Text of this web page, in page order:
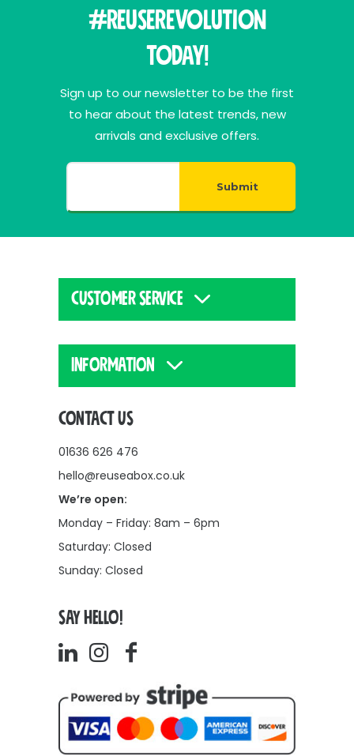
#ReuseRevolution
Today!
Sign up to our newsletter to be the first
to hear about the latest trends, new
arrivals and exclusive offers.
Submit
CUSTOMER SERVICE
INFORMATION
CONTACT US
01636 626 476
hello@reuseabox.co.uk
We’re open:
Monday – Friday: 8am – 6pm
Saturday: Closed
Sunday: Closed
SAY HELLO!